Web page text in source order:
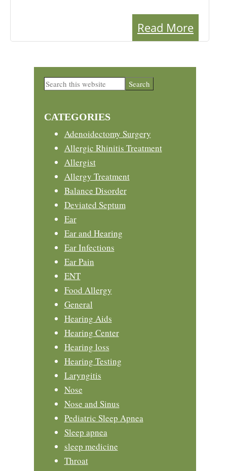
Read More
Primary
Search
CATEGORIES
Adenoidectomy Surgery
Allergic Rhinitis Treatment
Allergist
Allergy Treatment
Balance Disorder
Deviated Septum
Ear
Ear and Hearing
Ear Infections
Ear Pain
ENT
Food Allergy
General
Hearing Aids
Hearing Center
Hearing loss
Hearing Testing
Laryngitis
Nose
Nose and Sinus
Pediatric Sleep Apnea
Sleep apnea
sleep medicine
Throat